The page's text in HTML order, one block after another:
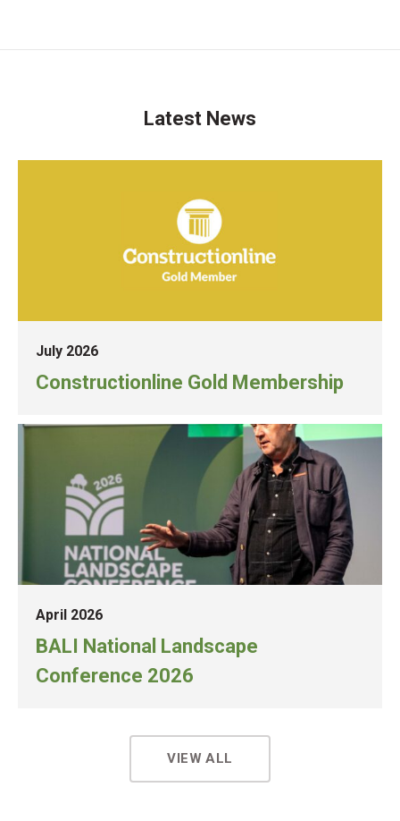
Latest News
July 2026
Constructionline Gold Membership
April 2026
BALI National Landscape
Conference 2026
VIEW ALL